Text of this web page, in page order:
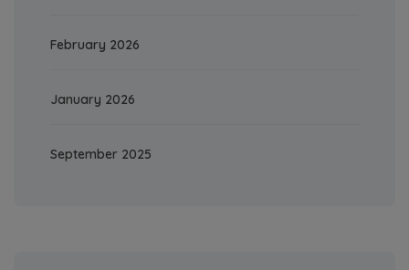
February 2026
January 2026
September 2025